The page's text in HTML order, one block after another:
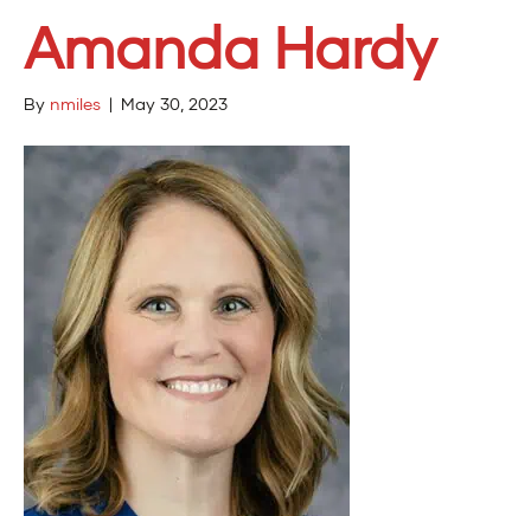
Amanda Hardy
By nmiles | May 30, 2023